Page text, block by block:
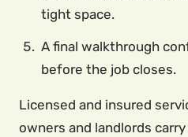
tight space.
A final walkthrough
before the job closes.
Licensed and insured
owners and landlords